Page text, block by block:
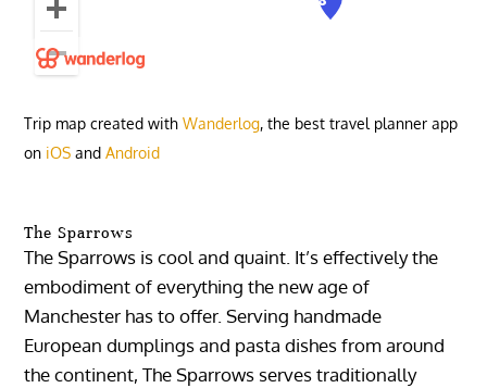
Trip map created withWanderlog, the best travel planner app
on iOS andAndroid
The Sparrows
The Sparrows is cool and quaint. It’s effectively the
embodiment of everything the new age of
Manchester has to offer. Serving handmade
European dumplings and pasta dishes from around
the continent, The Sparrows serves traditionally